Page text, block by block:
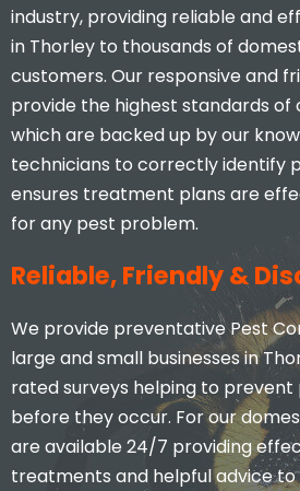
industry, providing reliable and
in Thorley to thousands of
customers. Our responsive and
provide the highest standards of
which are backed up by our
technicians to correctly identify
ensures treatment plans are
for any pest problem.
Reliable, Friendly &
We provide preventative Pest
large and small businesses in
rated surveys helping to prevent
before they occur. For our
are available 24/7 providing
treatments and helpful advice